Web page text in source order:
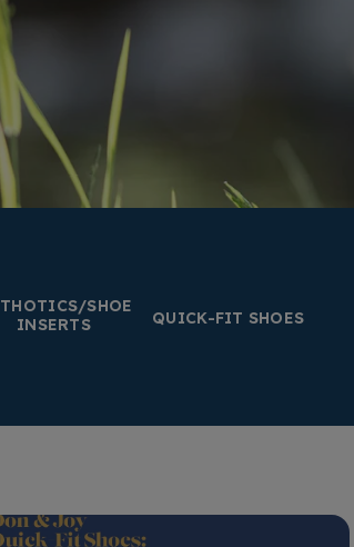
SHOE
INSERTS
QUICK-FIT SHOES